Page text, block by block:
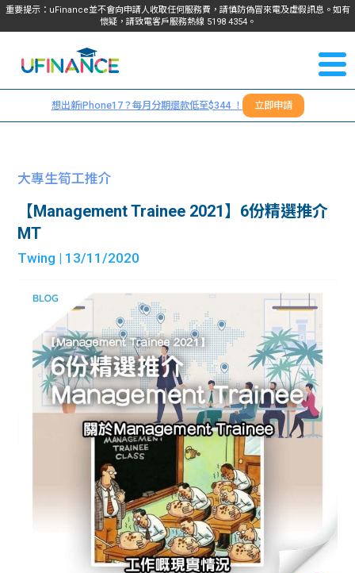
重要提示：uFinance並不會向申請人收取任何服務費，請慎防偽冒來電及虛假訊息。如有
懷疑，請致電客戶服務熱線 5198 4354。
我們
服務
貸款
計算
機
學生
故事
分享
大學
Blog
大專
生筍
工推
搵工
Gui
常見
問題
學生
福利
uFina
nce
校園
聯絡
我們
們
＋
想出新iPhone17？每月分期還款低至$344 ！ 立即申請
大專生筍工推介
【Management Trainee 2021】6份精選推介
MT
Twing | 13/11/2020